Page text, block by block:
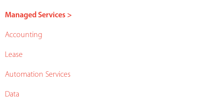
Managed Services >
Accounting
Lease
Automation Services
Data